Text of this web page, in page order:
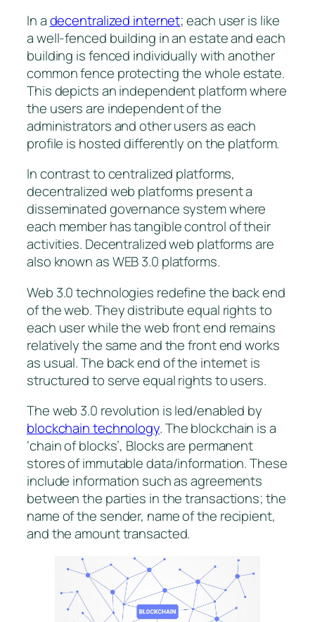
In adecentralized internet; each user is like
a well-fenced building in an estate and each
building is fenced individually with another
common fence protecting the whole estate.
This depicts an independent platform where
the users are independent of the
administrators and other users as each
profile is hosted differently on the platform.
In contrast to centralized platforms,
decentralized web platforms present a
disseminated governance system where
each member has tangible control of their
activities. Decentralized web platforms are
also known as WEB 3.0 platforms.
Web 3.0 technologies redefine the back end
of the web. They distribute equal rights to
each user while the web front end remains
relatively the same and the front end works
as usual. The back end of the internet is
structured to serve equal rights to users.
The web 3.0 revolution is led/enabled by
blockchain technology. The blockchain is a
‘chain of blocks’, Blocks are permanent
stores of immutable data/information. These
include information such as agreements
between the parties in the transactions; the
name of the sender, name of the recipient,
and the amount transacted.